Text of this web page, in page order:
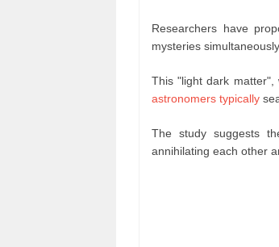
Researchers have
mysteries simultaneously.
This "light dark
astronomers typically
The study suggests
annihilating each other